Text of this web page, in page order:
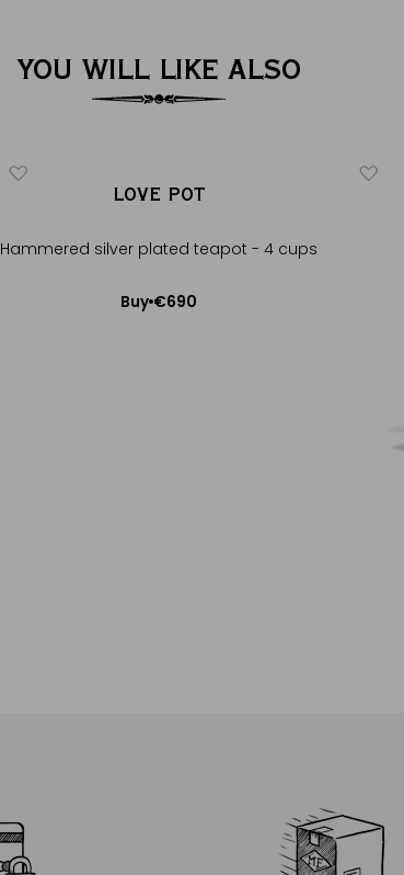
YOU WILL LIKE ALSO
LOVE POT
Hammered silver plated teapot - 4 cups
Buy €690